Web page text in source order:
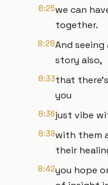
8:25we can
together.
8:28And
story also,
8:33that
you
8:36just vibe
8:39with them
their
8:42you hope